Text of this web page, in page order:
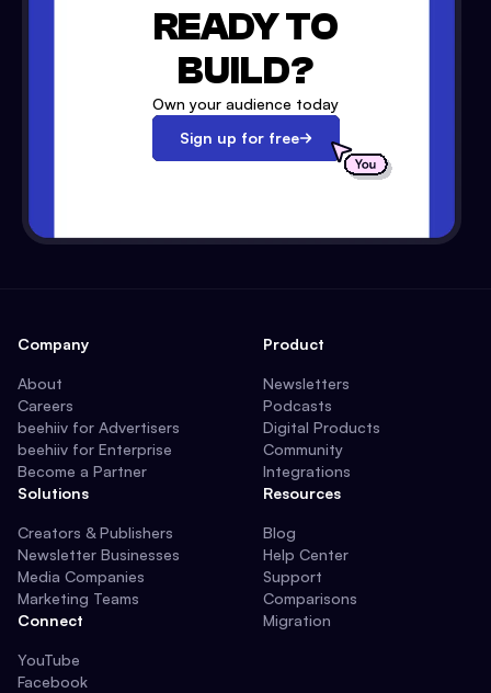
READY TO
BUILD?
Own your audience today
Sign up for free
Company
About
Careers
beehiiv for Advertisers
beehiiv for Enterprise
Become a Partner
Solutions
Creators & Publishers
Newsletter Businesses
Media Companies
Marketing Teams
Connect
YouTube
Facebook
Product
Newsletters
Podcasts
Digital Products
Community
Integrations
Resources
Blog
Help Center
Support
Comparisons
Migration